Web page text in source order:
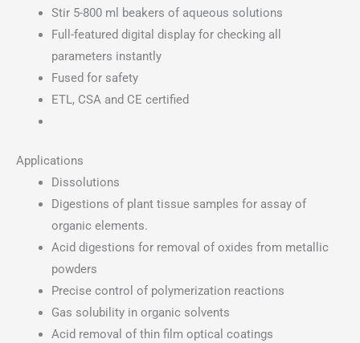
Stir 5-800 ml beakers of aqueous solutions
Full-featured digital display for checking all
parameters instantly
Fused for safety
ETL, CSA and CE certified
Applications
Dissolutions
Digestions of plant tissue samples for assay of
organic elements.
Acid digestions for removal of oxides from metallic
powders
Precise control of polymerization reactions
Gas solubility in organic solvents
Acid removal of thin film optical coatings